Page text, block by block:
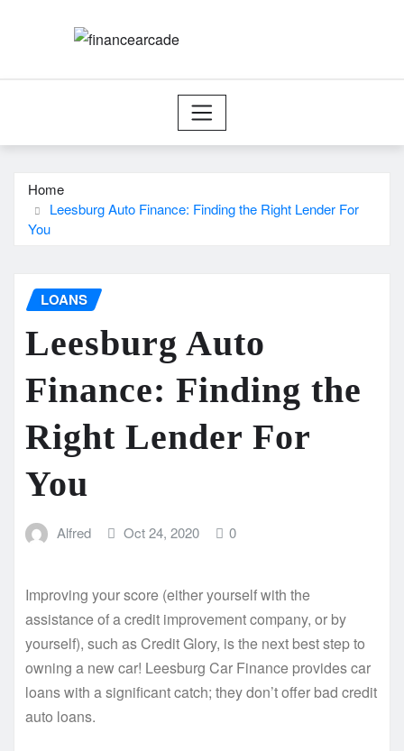
Home
Leesburg Auto Finance: Finding the Right Lender For
You
LOANS
Leesburg Auto
Finance: Finding the
Right Lender For
You
Alfred Oct 24, 2020 0
Improving your score (either yourself with the
assistance of a credit improvement company, or by
yourself), such as Credit Glory, is the next best step to
owning a new car! Leesburg Car Finance provides car
loans with a significant catch; they don’t offer bad credit
auto loans.